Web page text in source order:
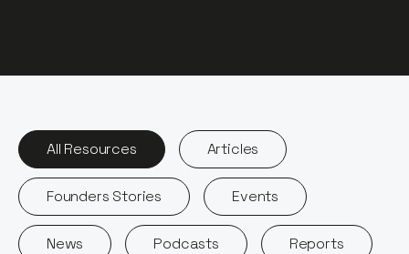
All Resources Articles
Founders Stories Events
News Podcasts Reports